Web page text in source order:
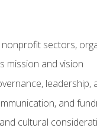
sectors,
mission and vision
and
cultural